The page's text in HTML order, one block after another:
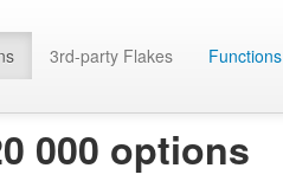
3rd-party Flakes Functions
000 options